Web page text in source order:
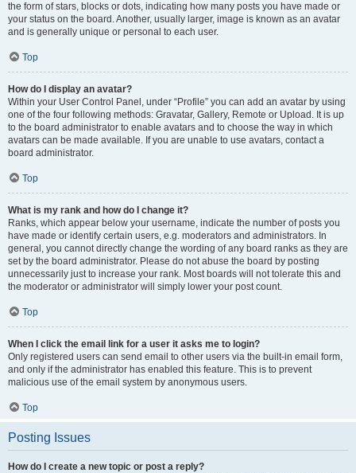
the form of stars, blocks or dots, indicating how many posts you have made or
your status on the board. Another, usually larger, image is known as an avatar
and is generally unique or personal to each user.
Top
How do I display an avatar?
Within your User Control Panel, under “Profile” you can add an avatar by using
one of the four following methods: Gravatar, Gallery, Remote or Upload. It is up
to the board administrator to enable avatars and to choose the way in which
avatars can be made available. If you are unable to use avatars, contact a
board administrator.
Top
What is my rank and how do I change it?
Ranks, which appear below your username, indicate the number of posts you
have made or identify certain users, e.g. moderators and administrators. In
general, you cannot directly change the wording of any board ranks as they are
set by the board administrator. Please do not abuse the board by posting
unnecessarily just to increase your rank. Most boards will not tolerate this and
the moderator or administrator will simply lower your post count.
Top
When I click the email link for a user it asks me to login?
Only registered users can send email to other users via the built-in email form,
and only if the administrator has enabled this feature. This is to prevent
malicious use of the email system by anonymous users.
Top
Posting Issues
How do I create a new topic or post a reply?